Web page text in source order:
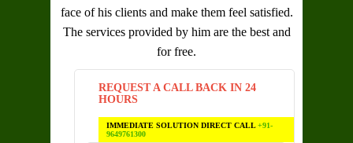
face of his clients and make them feel satisfied.
The services provided by him are the best and
for free.
REQUEST A CALL BACK IN 24
HOURS
IMMEDIATE SOLUTION DIRECT CALL+91-
9649761300